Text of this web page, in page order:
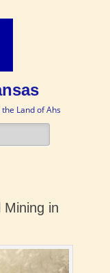
Land of Ahs
Mining in